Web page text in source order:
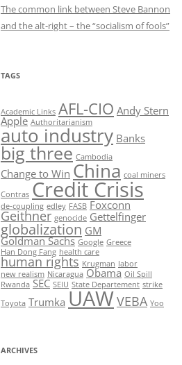
The common link between Steve Bannon
and the alt-right – the “socialism of fools”
TAGS
Academic Links AFL-CIO Andy Stern
Apple Authoritarianism
auto industry Banks
big three Cambodia
Change to Win China coal miners
Contras Credit Crisis
de-coupling edley FASB Foxconn
Geithner genocide Gettelfinger
globalization GM
Goldman Sachs Google Greece
Han Dong Fang health care
human rights Krugman labor
new realism Nicaragua Obama Oil Spill
Rwanda SEC SEIU State Departement strike
Toyota Trumka UAWVEBA Yoo
ARCHIVES